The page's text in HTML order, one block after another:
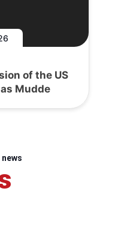
of the US
Mudde
news